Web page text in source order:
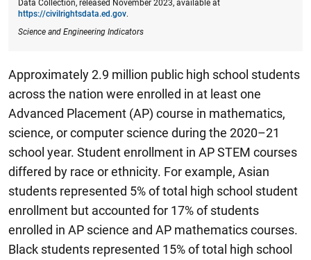
Data Collection, released November 2023, available at
https://civilrightsdata.ed.gov.
Science and Engineering Indicators
Approximately 2.9 million public high school students
across the nation were enrolled in at least one
Advanced Placement (AP) course in mathematics,
science, or computer science during the 2020–21
school year. Student enrollment in AP STEM courses
differed by race or ethnicity. For example, Asian
students represented 5% of total high school student
enrollment but accounted for 17% of students
enrolled in AP science and AP mathematics courses.
Black students represented 15% of total high school